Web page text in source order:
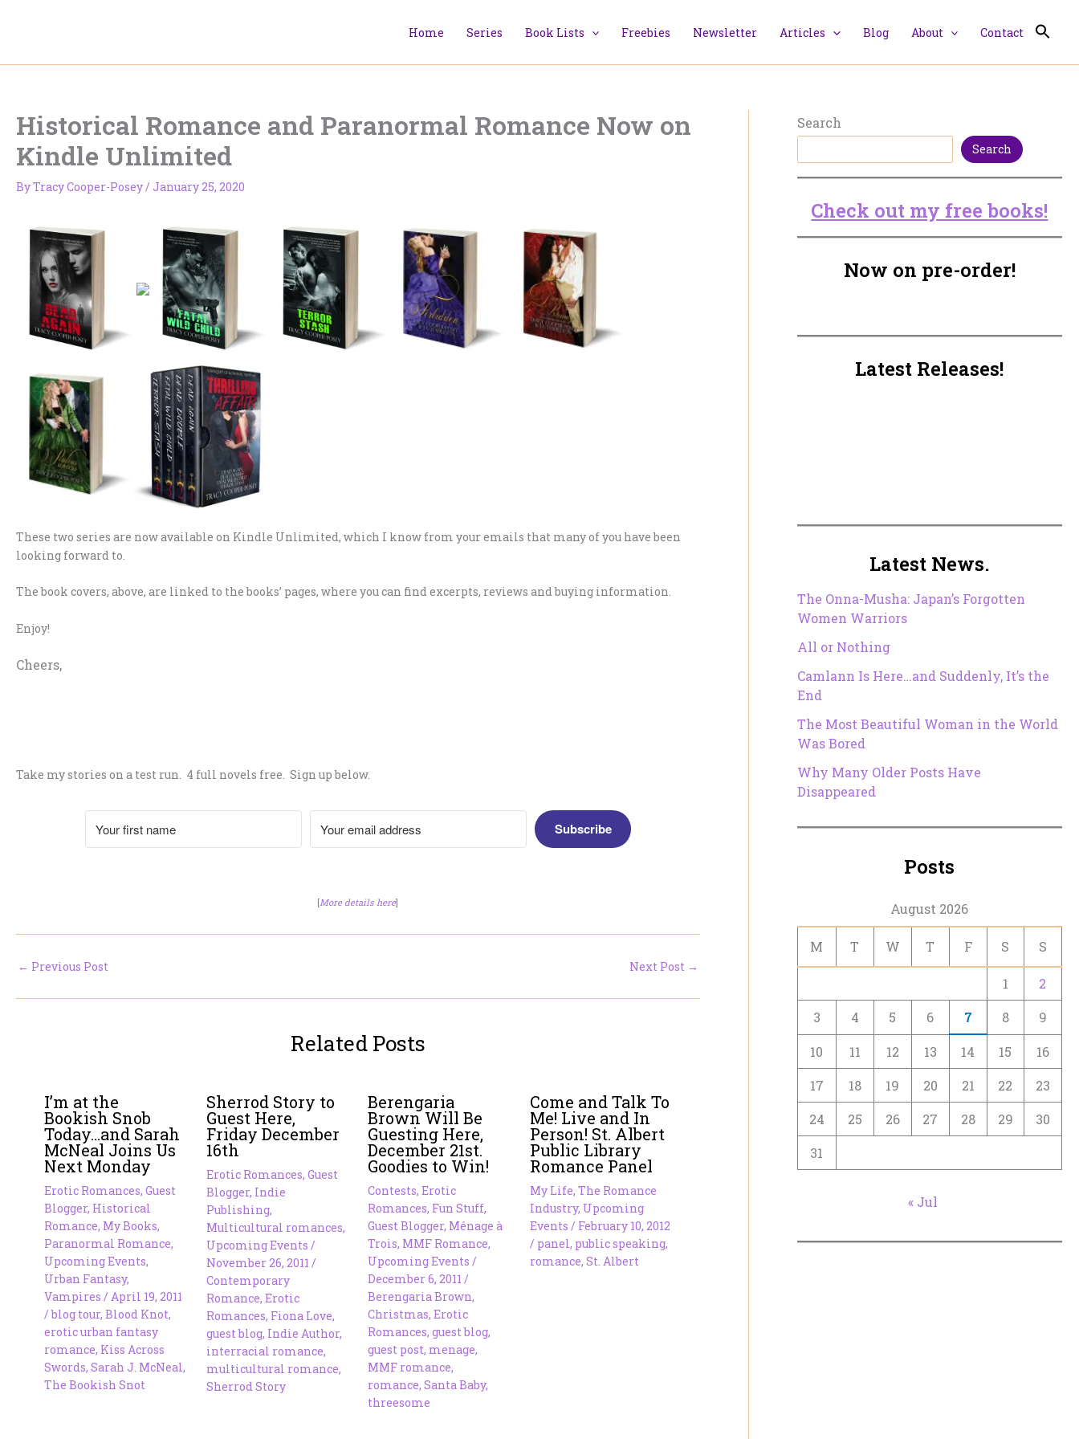
Home Series Book Lists Freebies Newsletter Articles Blog About Contact
Historical Romance and Paranormal Romance Now on
Kindle Unlimited
ByTracy Cooper-Posey/ January 25, 2020
These two series are now available on Kindle Unlimited, which I know from your emails that many of you have been
looking forward to.
The book covers, above, are linked to the books’ pages, where you can find excerpts, reviews and buying information.
Enjoy!
Cheers,
Take my stories on a test run. 4 full novels free. Sign up below.
Subscribe
[More details here]
← Previous Post Next Post →
Related Posts
I’m at the
Bookish Snob
Today…and Sarah
McNeal Joins Us
Next Monday
Erotic Romances, Guest
Blogger, Historical
Romance, My Books,
Paranormal Romance,
Upcoming Events,
Urban Fantasy,
Vampires / April 19, 2011
/blog tour, Blood Knot,
erotic urban fantasy
romance, Kiss Across
Swords, Sarah J. McNeal,
The Bookish Snot
Sherrod Story to
Guest Here,
Friday December
16th
Erotic Romances, Guest
Blogger, Indie
Publishing,
Multicultural romances,
Upcoming Events /
November 26, 2011 /
Contemporary
Romance, Erotic
Romances, Fiona Love,
guest blog, Indie Author,
interracial romance,
multicultural romance,
Sherrod Story
Berengaria
Brown Will Be
Guesting Here,
December 21st.
Goodies to Win!
Contests,Erotic
Romances, Fun Stuff,
Guest Blogger, Ménage à
Trois, MMF Romance,
Upcoming Events /
December 6, 2011/
Berengaria Brown,
Christmas,Erotic
Romances,guest blog,
guest post, menage,
MMF romance,
romance,Santa Baby,
threesome
Come and Talk To
Me! Live and In
Person! St. Albert
Public Library
Romance Panel
My Life,The Romance
Industry, Upcoming
Events / February 10, 2012
/ panel, public speaking,
romance,St. Albert
Search
Search
Check out my free books!
Now on pre-order!
Latest Releases!
Latest News.
The Onna-Musha: Japan’s Forgotten
Women Warriors
All or Nothing
Camlann Is Here…and Suddenly, It’s the
End
The Most Beautiful Woman in the World
Was Bored
Why Many Older Posts Have
Disappeared
Posts
August 2026
M T W T F S S
1
2
3
4 5 6 7 8 9
10 11 12 13 14 15
16
17
18 19 20 21 22
23
24
25 26 27 28 29
30
31
« Jul